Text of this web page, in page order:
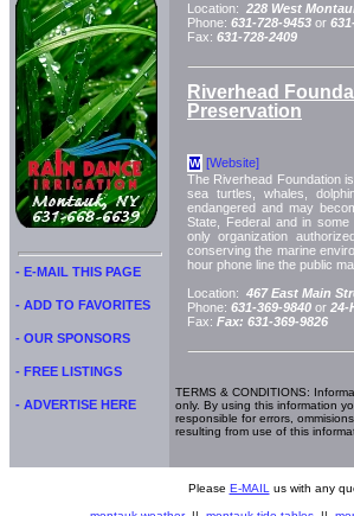
- E-MAIL THIS PAGE
- ADD TO FAVORITES
- OUR SPONSORS
- FREE LISTINGS
- ADVERTISE HERE
Location: 228 West
Phone: 631-728-9453 or
Fax: 631-728-2409
Riverhead
Preservation
W [Website]
The Riverhead Foundation
sea turtles, whales,
endangered and may
State, Federal and in
only organization
conserving the marine
hour phone line the public
Location: 467 East Main
Phone: 631-369-9840 or 24-
Fax: Fax: 631-369-9826
TERMS & CONDITIONS:
only. By using this information
responsible for errors,
resulting from use of this
Please E-MAIL us with any